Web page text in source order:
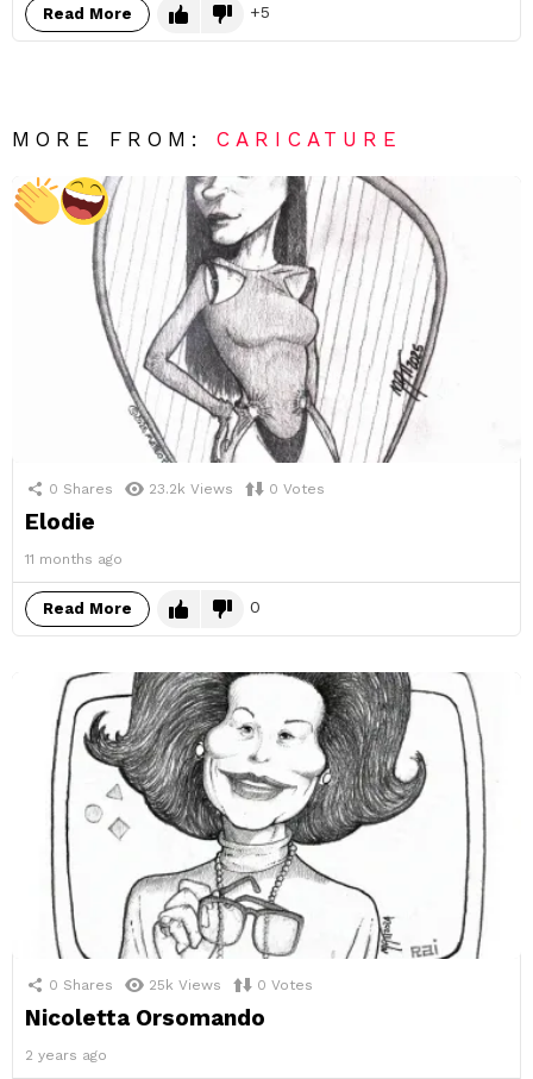
Read More 5
MORE FROM:CARICATURE
0 Shares 23.2k Views 0 Votes
Elodie
11 months ago
Read More 0
0 Shares 25k Views 0 Votes
Nicoletta Orsomando
2 years ago